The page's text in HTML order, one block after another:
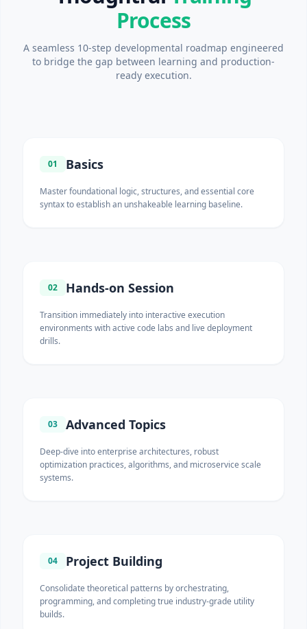
Process
A seamless 10-step developmental roadmap engineered
to bridge the gap between learning and production-
ready execution.
01 Basics
Master foundational logic, structures, and essential core
syntax to establish an unshakeable learning baseline.
02 Hands-on Session
Transition immediately into interactive execution
environments with active code labs and live deployment
drills.
03 Advanced Topics
Deep-dive into enterprise architectures, robust
optimization practices, algorithms, and microservice scale
systems.
04 Project Building
Consolidate theoretical patterns by orchestrating,
programming, and completing true industry-grade utility
builds.